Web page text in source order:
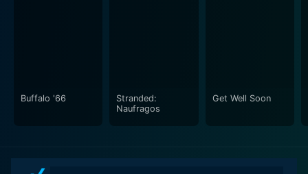
Buffalo '66
Stranded:
Naufragos
Get Well Soon